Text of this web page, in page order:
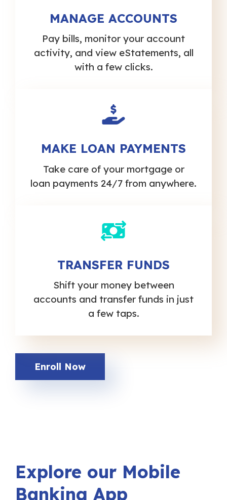
MANAGE ACCOUNTS
Pay bills, monitor your account
activity, and view eStatements, all
with a few clicks.
MAKE LOAN PAYMENTS
Take care of your mortgage or
loan payments 24/7 from anywhere.
TRANSFER FUNDS
Shift your money between
accounts and transfer funds in just
a few taps.
Enroll Now
Explore our Mobile
Banking App